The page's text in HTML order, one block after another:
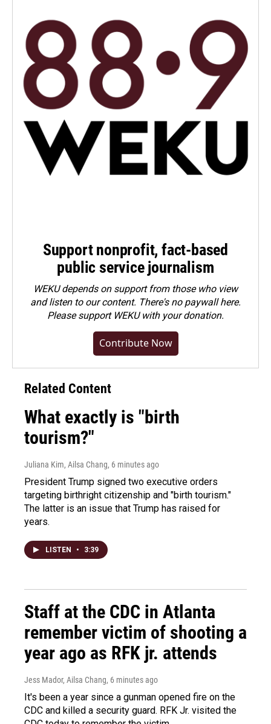
Support nonprofit, fact-based
public service journalism
WEKU depends on support from those who view
and listen to our content. There's no paywall here.
Pleasesupport WEKU with your donation.
Contribute Now
Related Content
What exactly is "birth
tourism?"
Juliana Kim, Ailsa Chang, 6 minutes ago
President Trump signed two executive orders
targeting birthright citizenship and "birth tourism."
The latter is an issue that Trump has raised for
years.
LISTEN • 3:39
Staff at the CDC in Atlanta
remember victim of shooting a
year ago as RFK jr. attends
Jess Mador, Ailsa Chang, 6 minutes ago
It's been a year since a gunman opened fire on the
CDC and killed a security guard. RFK Jr. visited the